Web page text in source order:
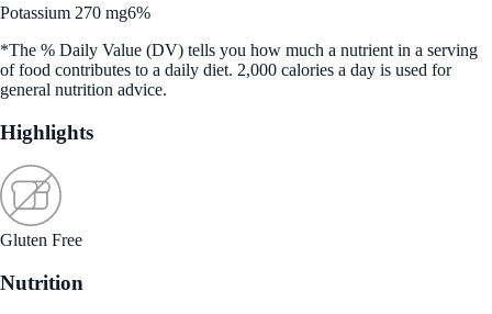
Potassium 270 mg6%
*The % Daily Value (DV) tells you how much a nutrient in a serving
of food contributes to a daily diet. 2,000 calories a day is used for
general nutrition advice.
Highlights
Gluten Free
Nutrition